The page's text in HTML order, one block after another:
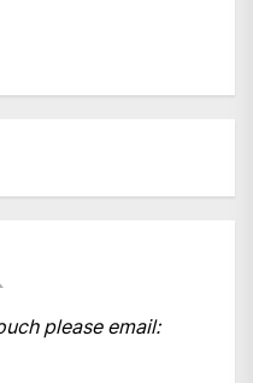
please email: